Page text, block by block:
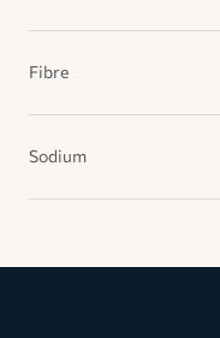
Fibre
Sodium